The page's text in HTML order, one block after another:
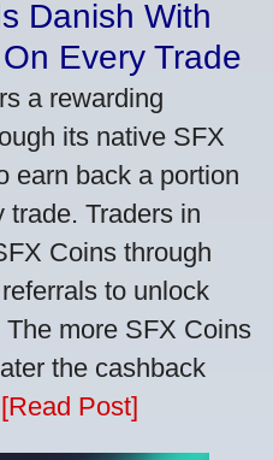
Danish With
Every Trade
a rewarding
its native SFX
earn back a portion
trade. Traders in
Coins through
to unlock
more SFX Coins
the cashback
[Read Post]